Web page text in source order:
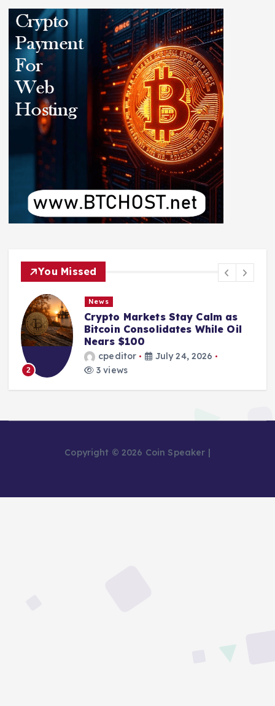
You Missed
2
News
Crypto Markets Stay Calm as
Bitcoin Consolidates While Oil
Nears $100
cpeditor
July 24, 2026
3 views
Copyright © 2026 Coin Speaker |